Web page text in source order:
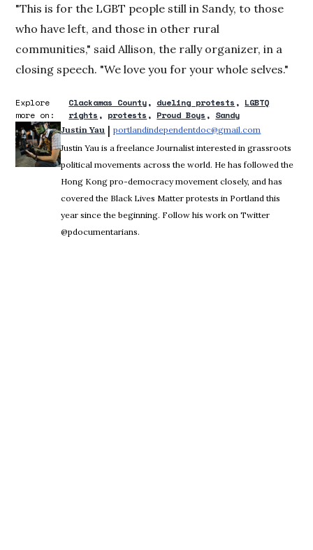
"This is for the LGBT people still in Sandy, to those
who have left, and those in other rural
communities," said Allison, the rally organizer, in a
closing speech. "We love you for your whole selves."
Explore
more on:
Clackamas County dueling protests
LGBTQ
rights
protests Proud Boys Sandy
Justin Yau | portlandindependentdoc@gmail.com
Justin Yau is a freelance Journalist interested in grassroots
political movements across the world. He has followed the
Hong Kong pro-democracy movement closely, and has
covered the Black Lives Matter protests in Portland this
year since the beginning. Follow his work on Twitter
@pdocumentarians.